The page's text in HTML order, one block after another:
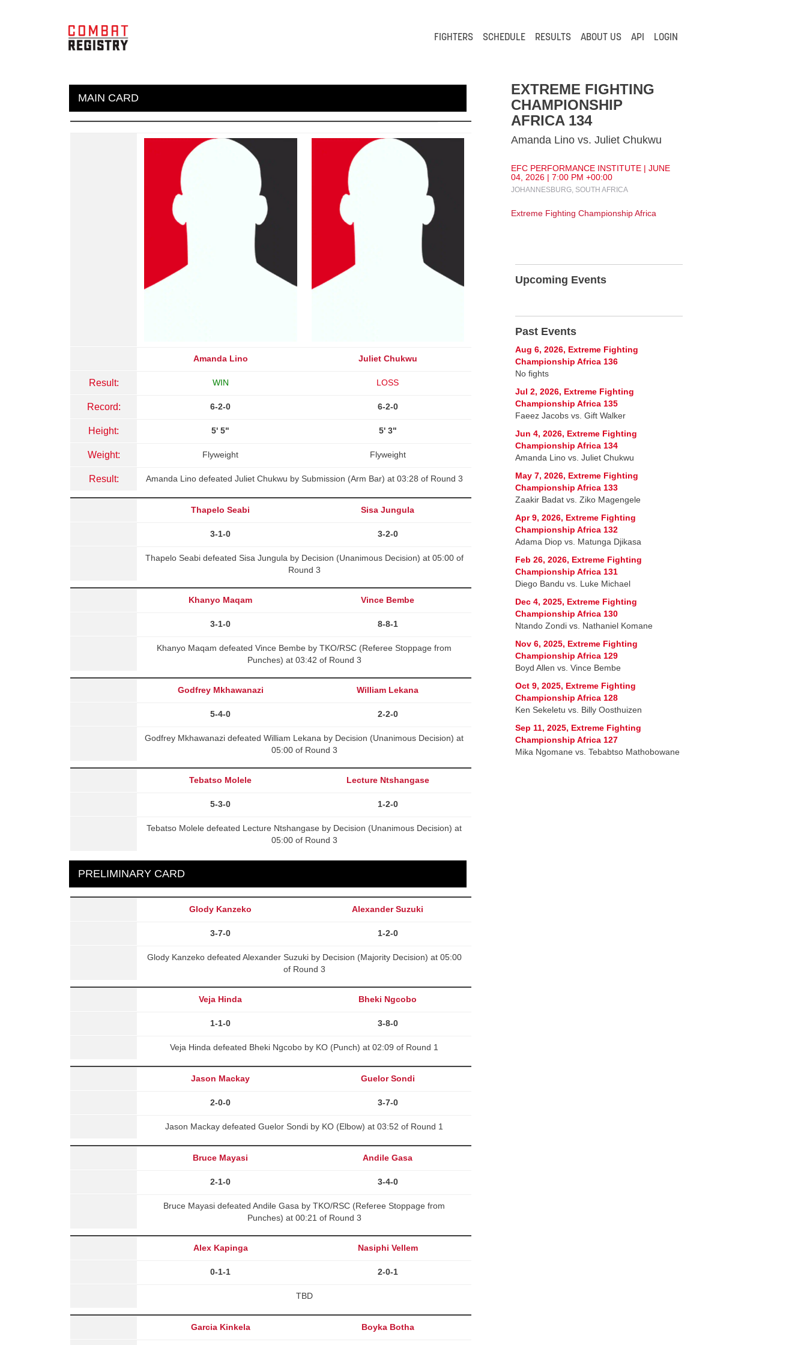
FIGHTERS SCHEDULE RESULTS ABOUT US API LOGIN
MAIN CARD
Amanda Lino Juliet Chukwu
Result: WIN LOSS
Record: 6-2-0 6-2-0
Height: 5' 5" 5' 3"
Weight: Flyweight Flyweight
Result: Amanda Lino defeated Juliet Chukwu by Submission (Arm Bar) at 03:28 of Round 3
Thapelo Seabi Sisa Jungula
3-1-0 3-2-0
Thapelo Seabi defeated Sisa Jungula by Decision (Unanimous Decision) at 05:00 of
Round 3
Khanyo Maqam Vince Bembe
3-1-0 8-8-1
Khanyo Maqam defeated Vince Bembe by TKO/RSC (Referee Stoppage from
Punches) at 03:42 of Round 3
Godfrey Mkhawanazi William Lekana
5-4-0 2-2-0
Godfrey Mkhawanazi defeated William Lekana by Decision (Unanimous Decision) at
05:00 of Round 3
Tebatso Molele Lecture Ntshangase
5-3-0 1-2-0
Tebatso Molele defeated Lecture Ntshangase by Decision (Unanimous Decision) at
05:00 of Round 3
PRELIMINARY CARD
Glody Kanzeko Alexander Suzuki
3-7-0 1-2-0
Glody Kanzeko defeated Alexander Suzuki by Decision (Majority Decision) at 05:00
of Round 3
Veja Hinda Bheki Ngcobo
1-1-0 3-8-0
Veja Hinda defeated Bheki Ngcobo by KO (Punch) at 02:09 of Round 1
Jason Mackay Guelor Sondi
2-0-0 3-7-0
Jason Mackay defeated Guelor Sondi by KO (Elbow) at 03:52 of Round 1
Bruce Mayasi Andile Gasa
2-1-0 3-4-0
Bruce Mayasi defeated Andile Gasa by TKO/RSC (Referee Stoppage from
Punches) at 00:21 of Round 3
Alex Kapinga Nasiphi Vellem
0-1-1 2-0-1
TBD
Garcia Kinkela Boyka Botha
EXTREME FIGHTING
CHAMPIONSHIP
AFRICA 134
Amanda Lino vs. Juliet Chukwu
EFC PERFORMANCE INSTITUTE | JUNE
04, 2026 | 7:00 PM +00:00
JOHANNESBURG, SOUTH AFRICA
Extreme Fighting Championship Africa
Upcoming Events
Past Events
Aug 6, 2026, Extreme Fighting
Championship Africa 136
No fights
Jul 2, 2026, Extreme Fighting
Championship Africa 135
Faeez Jacobs vs. Gift Walker
Jun 4, 2026, Extreme Fighting
Championship Africa 134
Amanda Lino vs. Juliet Chukwu
May 7, 2026, Extreme Fighting
Championship Africa 133
Zaakir Badat vs. Ziko Magengele
Apr 9, 2026, Extreme Fighting
Championship Africa 132
Adama Diop vs. Matunga Djikasa
Feb 26, 2026, Extreme Fighting
Championship Africa 131
Diego Bandu vs. Luke Michael
Dec 4, 2025, Extreme Fighting
Championship Africa 130
Ntando Zondi vs. Nathaniel Komane
Nov 6, 2025, Extreme Fighting
Championship Africa 129
Boyd Allen vs. Vince Bembe
Oct 9, 2025, Extreme Fighting
Championship Africa 128
Ken Sekeletu vs. Billy Oosthuizen
Sep 11, 2025, Extreme Fighting
Championship Africa 127
Mika Ngomane vs. Tebabtso Mathobowane